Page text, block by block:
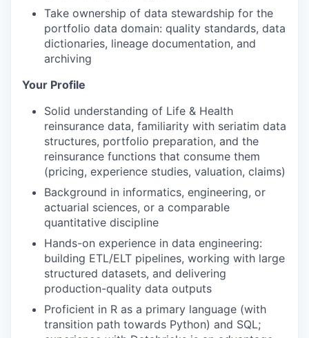
Take ownership of data stewardship for the
portfolio data domain: quality standards, data
dictionaries, lineage documentation, and
archiving
Your Profile
Solid understanding of Life & Health
reinsurance data, familiarity with seriatim data
structures, portfolio preparation, and the
reinsurance functions that consume them
(pricing, experience studies, valuation, claims)
Background in informatics, engineering, or
actuarial sciences, or a comparable
quantitative discipline
Hands-on experience in data engineering:
building ETL/ELT pipelines, working with large
structured datasets, and delivering
production-quality data outputs
Proficient in R as a primary language (with
transition path towards Python) and SQL;